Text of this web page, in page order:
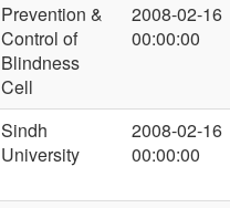
Prevention &
Control of
Blindness
Cell
2008-02-16
00:00:00
Sindh
University
2008-02-16
00:00:00